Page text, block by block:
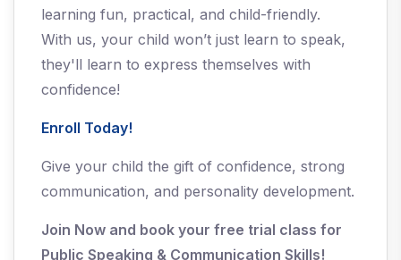
learning fun, practical, and child-friendly.
With us, your child won’t just learn to speak,
they'll learn to express themselves with
confidence!
Enroll Today!
Give your child the gift of confidence, strong
communication, and personality development.
Join Now and book your free trial class for
Public Speaking & Communication Skills!